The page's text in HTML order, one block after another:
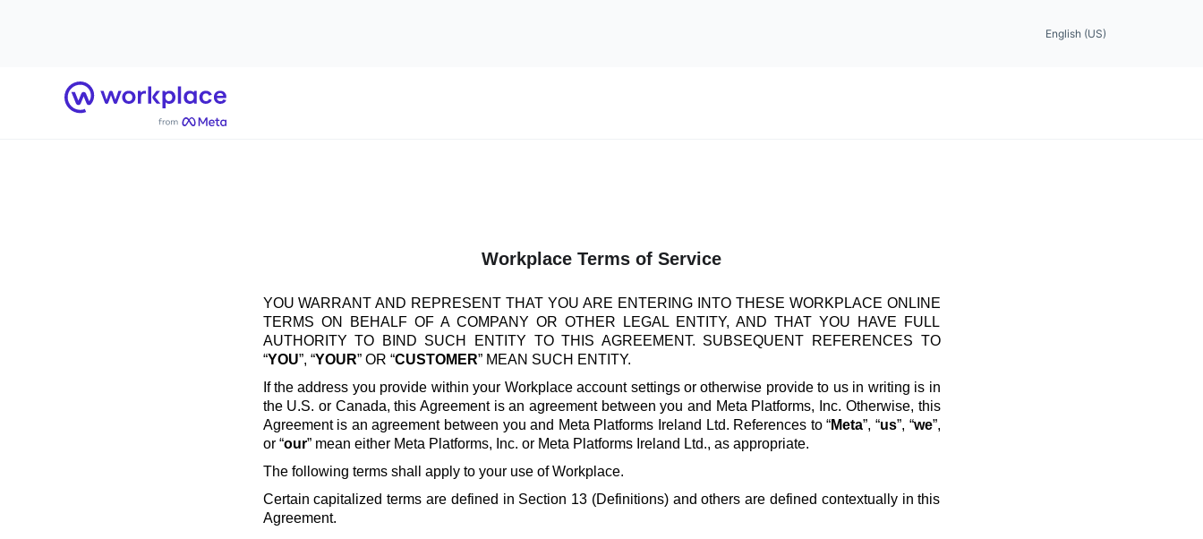
English (US)
Home
Workplace Terms of Service
YOU WARRANT AND REPRESENT THAT YOU ARE ENTERING INTO THESE WORKPLACE ONLINE
TERMS ON BEHALF OF A COMPANY OR OTHER LEGAL ENTITY, AND THAT YOU HAVE FULL
AUTHORITY TO BIND SUCH ENTITY TO THIS AGREEMENT. SUBSEQUENT REFERENCES TO
“YOU”, “YOUR” OR “CUSTOMER” MEAN SUCH ENTITY.
If the address you provide within your Workplace account settings or otherwise provide to us in writing is in
the U.S. or Canada, this Agreement is an agreement between you and Meta Platforms, Inc. Otherwise, this
Agreement is an agreement between you and Meta Platforms Ireland Ltd. References to “Meta”, “us”, “we”,
or “our” mean either Meta Platforms, Inc. or Meta Platforms Ireland Ltd., as appropriate.
The following terms shall apply to your use of Workplace.
Certain capitalized terms are defined in Section 13 (Definitions) and others are defined contextually in this
Agreement.